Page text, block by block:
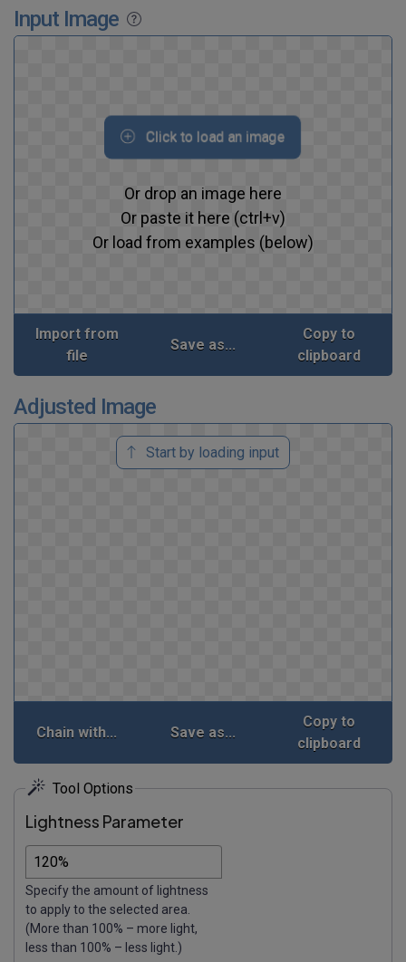
Input Image
Click to load an image
Or drop an image here
Or paste it here (ctrl+v)
Or load from examples (below)
Import from
file
Save as...
Copy to
clipboard
Adjusted Image
Start by loading input
Chain with... Save as...
Copy to
clipboard
Tool Options
Lightness Parameter
Specify the amount of lightness
to apply to the selected area.
(More than 100% – more light,
less than 100% – less light.)